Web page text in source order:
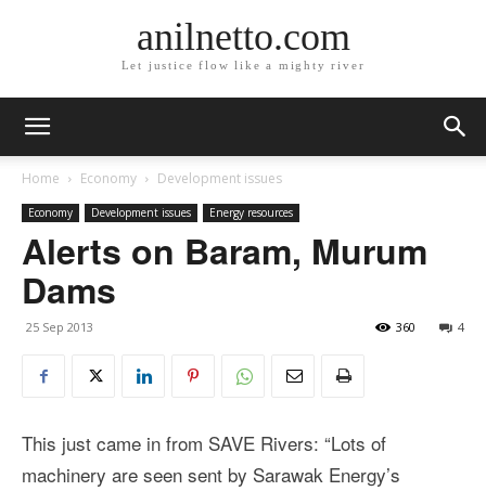
anilnetto.com
Let justice flow like a mighty river
Home Economy Development issues
Economy Development issues Energy resources
Alerts on Baram, Murum
Dams
25 Sep 2013 4
360
This just came in from SAVE Rivers: “Lots of
machinery are seen sent by Sarawak Energy’s